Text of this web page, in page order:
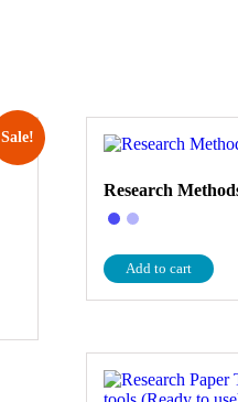
Sale!
Research
Add to cart